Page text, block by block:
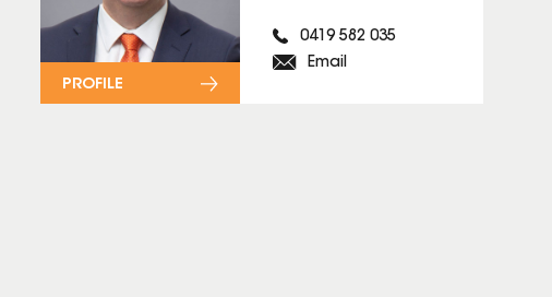
0419 582 035
Email
PROFILE